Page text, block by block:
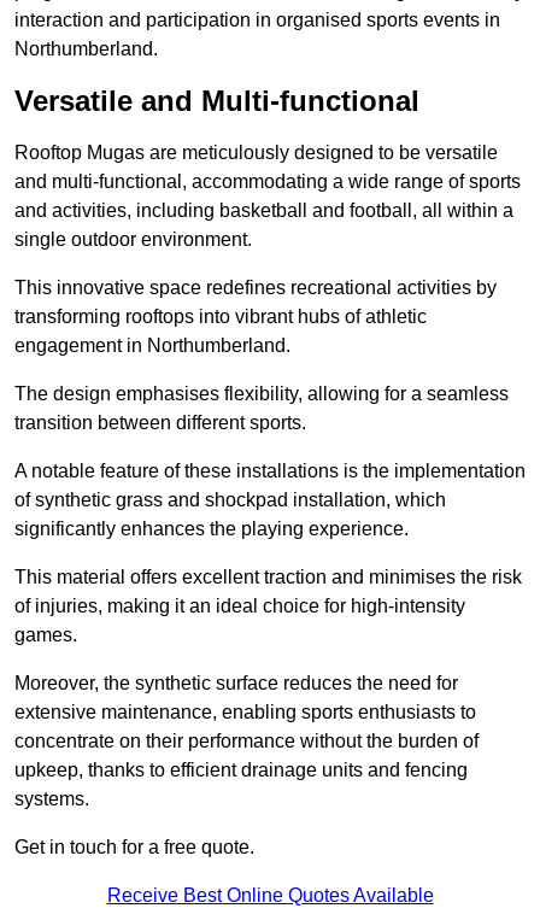
interaction and participation in organised sports events in
Northumberland.
Versatile and Multi-functional
Rooftop Mugas are meticulously designed to be versatile
and multi-functional, accommodating a wide range of sports
and activities, including basketball and football, all within a
single outdoor environment.
This innovative space redefines recreational activities by
transforming rooftops into vibrant hubs of athletic
engagement in Northumberland.
The design emphasises flexibility, allowing for a seamless
transition between different sports.
A notable feature of these installations is the implementation
of synthetic grass and shockpad installation, which
significantly enhances the playing experience.
This material offers excellent traction and minimises the risk
of injuries, making it an ideal choice for high-intensity
games.
Moreover, the synthetic surface reduces the need for
extensive maintenance, enabling sports enthusiasts to
concentrate on their performance without the burden of
upkeep, thanks to efficient drainage units and fencing
systems.
Get in touch for a free quote.
Receive Best Online Quotes Available